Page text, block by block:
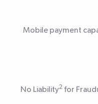
Mobile payment
No Liability2 for